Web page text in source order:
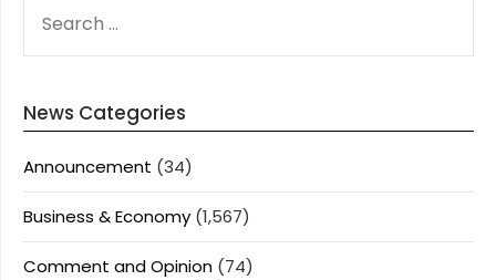
FOR:
News Categories
Announcement (34)
Business & Economy (1,567)
Comment and Opinion (74)